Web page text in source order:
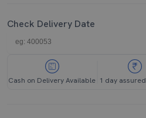
Check Delivery Date
Cash on Delivery Available 1 day